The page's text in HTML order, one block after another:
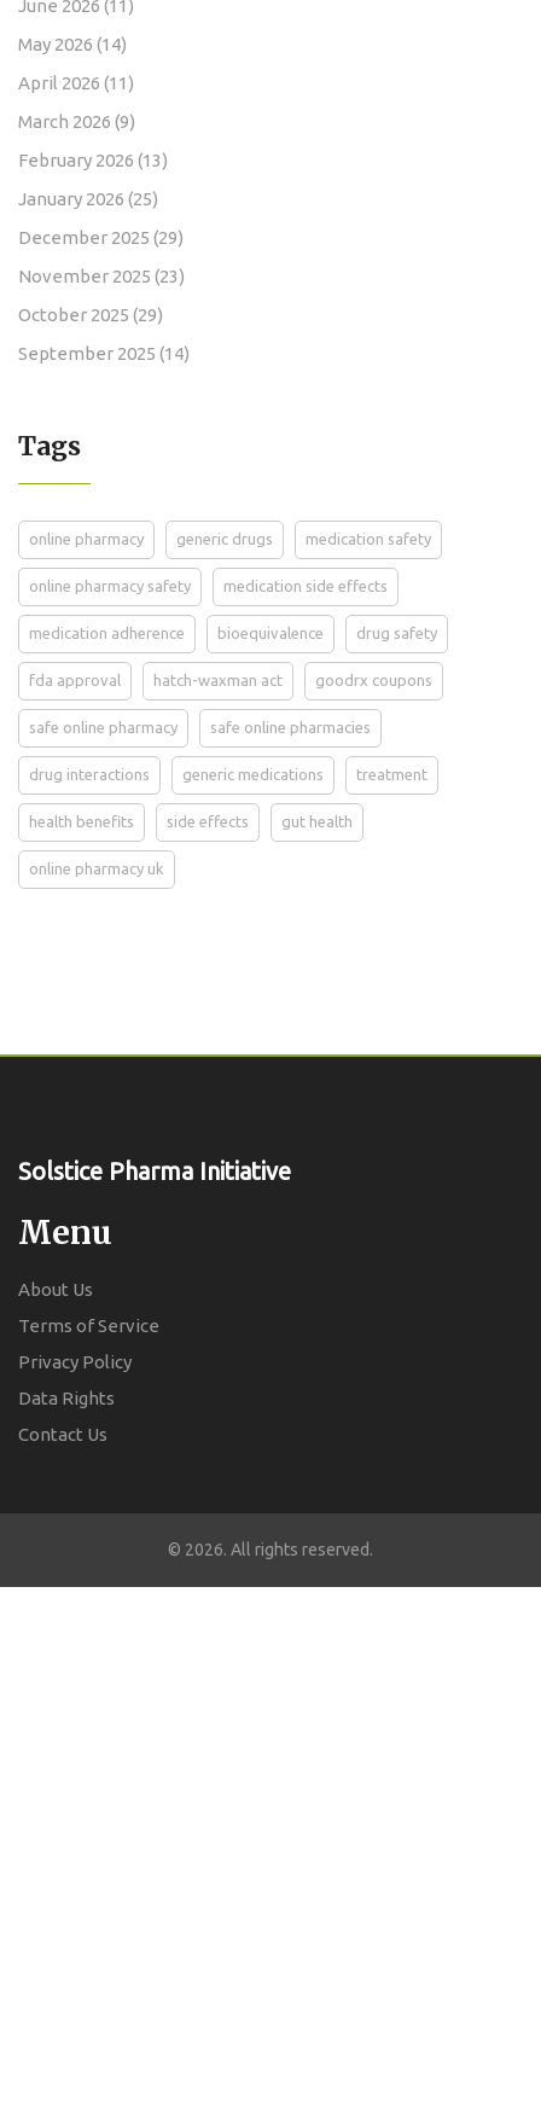
June 2026 (11)
May 2026 (14)
April 2026 (11)
March 2026 (9)
February 2026 (13)
January 2026 (25)
December 2025 (29)
November 2025 (23)
October 2025 (29)
September 2025 (14)
Tags
online pharmacy generic drugs medication safety
online pharmacy safety medication side effects
medication adherence bioequivalence drug safety
fda approval hatch-waxman act goodrx coupons
safe online pharmacy safe online pharmacies
drug interactions generic medications treatment
health benefits side effects gut health
online pharmacy uk
Solstice Pharma Initiative
Menu
About Us
Terms of Service
Privacy Policy
Data Rights
Contact Us
© 2026. All rights reserved.